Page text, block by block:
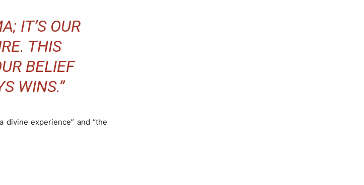
IT’S OUR
THIS
BELIEF
WINS.”
divine experience” and “the